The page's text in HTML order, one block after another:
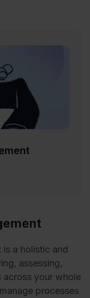
is a holistic and
assessing,
across your whole
processes